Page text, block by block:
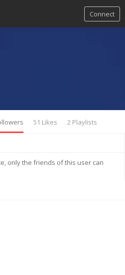
Connect
51 Likes 2 Playlists
only the friends of this user can